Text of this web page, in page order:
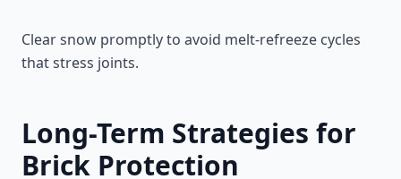
Clear snow promptly to avoid melt-refreeze cycles
that stress joints.
Long-Term Strategies for
Brick Protection